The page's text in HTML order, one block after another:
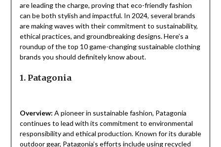
are leading the charge, proving that eco-friendly fashion
can be both stylish and impactful. In 2024, several brands
are making waves with their commitment to sustainability,
ethical practices, and groundbreaking designs. Here’s a
roundup of the top 10 game-changing sustainable clothing
brands you should definitely know about.
1. Patagonia
Overview: A pioneer in sustainable fashion, Patagonia
continues to lead with its commitment to environmental
responsibility and ethical production. Known for its durable
outdoor gear, Patagonia’s efforts include using recycled